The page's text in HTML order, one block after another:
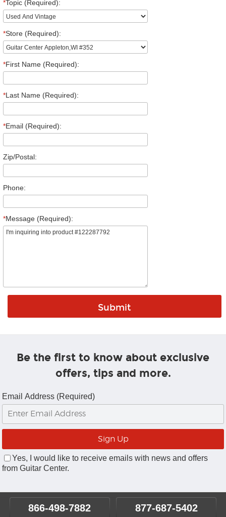
*Topic (Required):
*Store (Required):
*First Name (Required):
*Last Name (Required):
*Email (Required):
Zip/Postal:
Phone:
*Message (Required):
Be the first to know about exclusive
offers, tips and more.
Email Address (Required)
Yes, I would like to receive emails with news and offers
from Guitar Center.
866-498-7882 877-687-5402